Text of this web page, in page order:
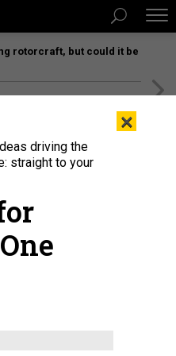
rotorcraft, but could it be
operations over radio during a joint
Piskie Training Area, Poland,
SAUNDERS
×
driving the
straight to your